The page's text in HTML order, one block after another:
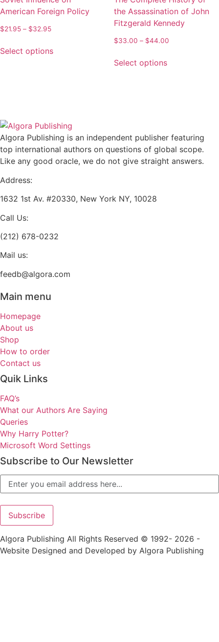
be
be
chosen
on
product
American Foreign Policy
$21.95 – $32.95Price
$21.95
Select optionsproduct
may
be
chosen
on
page
the Assassination of John
Fitzgerald Kennedy
$33.00 – $44.00Price
Select optionsproduct
may
be
chosen
Algora Publishing is an independent publisher featuring
top international authors on questions of global scope.
Like any good oracle, we do not give straight answers.
Address:
1632 1st Av. #20330, New York NY, 10028
Call Us:
(212) 678-0232
Mail us:
feedb@algora.com
Main menu
Homepage
About us
Shop
How to order
Contact us
Quik Links
FAQ’s
What our Authors Are Saying
Queries
Why Harry Potter?
Microsoft Word Settings
Subscribe to Our Newsletter
Algora Publishing All Rights Reserved © 1992- 2026 -
Website Designed and Developed by Algora Publishing